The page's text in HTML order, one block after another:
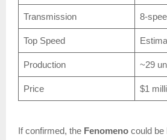
Transmission 8-
Top Speed
Production ~29
Price $1
If confirmed, the Fenomeno could be